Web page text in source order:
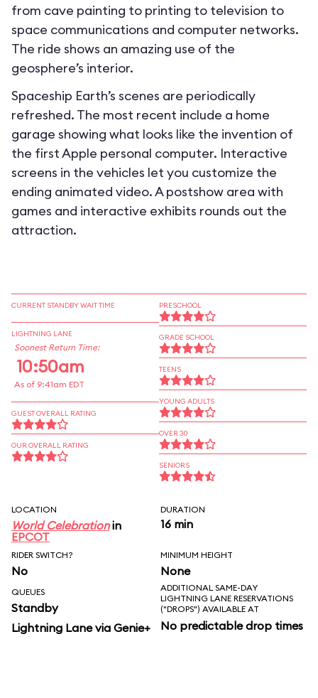
from cave painting to printing to television to
space communications and computer networks.
The ride shows an amazing use of the
geosphere’s interior.
Spaceship Earth’s scenes are periodically
refreshed. The most recent include a home
garage showing what looks like the invention of
the first Apple personal computer. Interactive
screens in the vehicles let you customize the
ending animated video. A postshow area with
games and interactive exhibits rounds out the
attraction.
CURRENT STANDBY WAIT TIME
LIGHTNING LANE
Soonest Return Time:
10:50am
As of 9:41am EDT
GUEST OVERALL RATING
OUR OVERALL RATING
PRESCHOOL
GRADE SCHOOL
TEENS
YOUNG ADULTS
OVER 30
SENIORS
LOCATION
World Celebrationin
EPCOT
DURATION
16 min
RIDER SWITCH?
No
MINIMUM HEIGHT
None
QUEUES
Standby
Lightning Lane via Genie+
ADDITIONAL SAME-DAY
LIGHTNING LANE RESERVATIONS
("DROPS") AVAILABLE AT
No predictable drop times